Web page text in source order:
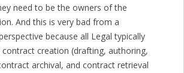
need to be the owners of the
And this is very bad from a
because all Legal typically
creation (drafting, authoring,
archival, and contract retrieval